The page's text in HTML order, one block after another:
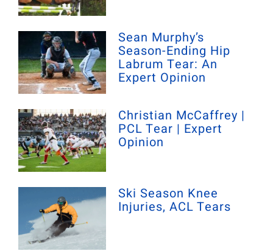
Sean Murphy’s
Season-Ending Hip
Labrum Tear: An
Expert Opinion
Christian McCaffrey |
PCL Tear | Expert
Opinion
Ski Season Knee
Injuries, ACL Tears